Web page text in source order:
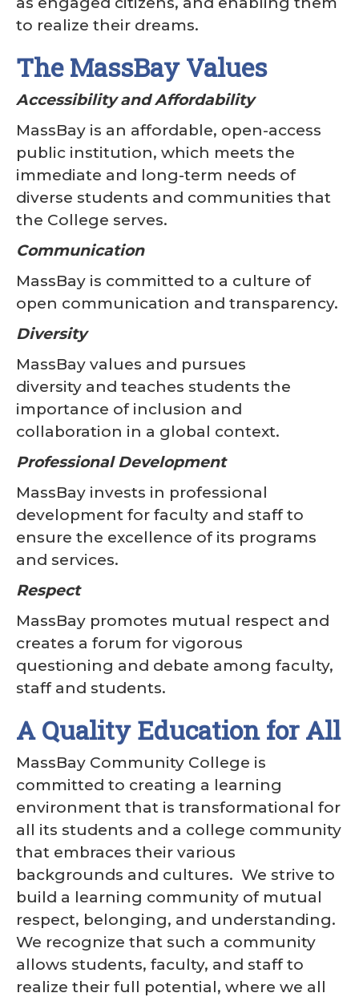
to realize their dreams.
The MassBay Values
Accessibility and Affordability
MassBay is an affordable, open-access
public institution, which meets the
immediate and long-term needs of
diverse students and communities that
the College serves.
Communication
MassBay is committed to a culture of
open communication and transparency.
Diversity
MassBay values and pursues
diversity and teaches students the
importance of inclusion and
collaboration in a global context.
Professional Development
MassBay invests in professional
development for faculty and staff to
ensure the excellence of its programs
and services.
Respect
MassBay promotes mutual respect and
creates a forum for vigorous
questioning and debate among faculty,
staff and students.
A Quality Education for All
MassBay Community College is
committed to creating a learning
environment that is transformational for
all its students and a college community
that embraces their various
backgrounds and cultures. We strive to
build a learning community of mutual
respect, belonging, and understanding.
We recognize that such a community
allows students, faculty, and staff to
realize their full potential, where we all